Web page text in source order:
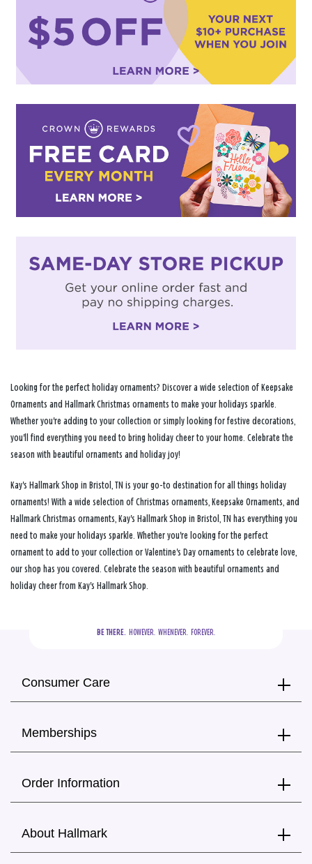
Looking for the perfect holiday ornaments? Discover a wide selection of Keepsake
Ornaments and Hallmark Christmas ornaments to make your holidays sparkle.
Whether you're adding to your collection or simply looking for festive decorations,
you'll find everything you need to bring holiday cheer to your home. Celebrate the
season with beautiful ornaments and holiday joy!
Kay's Hallmark Shop in Bristol, TN is your go-to destination for all things holiday
ornaments! With a wide selection of Christmas ornaments, Keepsake Ornaments, and
Hallmark Christmas ornaments, Kay's Hallmark Shop in Bristol, TN has everything you
need to make your holidays sparkle. Whether you're looking for the perfect
ornament to add to your collection or Valentine's Day ornaments to celebrate love,
our shop has you covered. Celebrate the season with beautiful ornaments and
holiday cheer from Kay's Hallmark Shop.
BE THERE.
  HOWEVER.  WHENEVER.  FOREVER.
Consumer Care
Memberships
Order Information
About Hallmark